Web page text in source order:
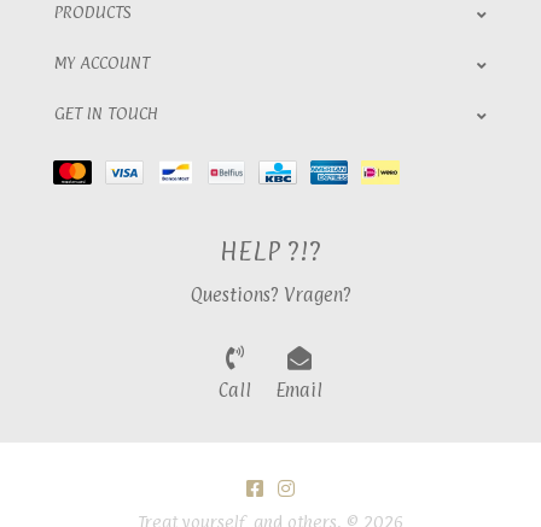
PRODUCTS
MY ACCOUNT
GET IN TOUCH
HELP ?!?
Questions? Vragen?
Call Email
Treat yourself, and others. © 2026